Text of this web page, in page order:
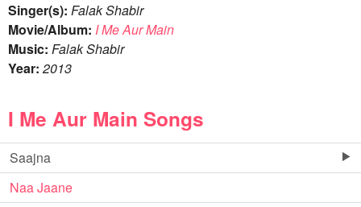
Singer(s): Falak Shabir
Movie/Album: I Me Aur Main
Music: Falak Shabir
Year: 2013
I Me Aur Main Songs
Saajna
Naa Jaane